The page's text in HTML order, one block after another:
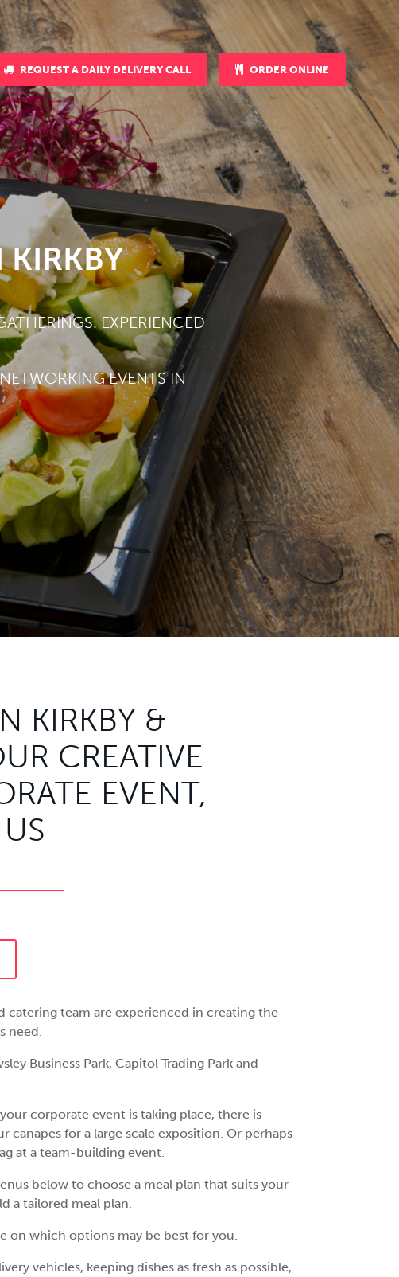
REQUEST A DAILY DELIVERY CALL ORDER ONLINE
KIRKBY
EXPERIENCED
EVENTS IN
KIRKBY &
CREATIVE
EVENT,
catering team are experienced in creating the
need.
Business Park, Capitol Trading Park and
corporate event is taking place, there is
for a large scale exposition. Or perhaps
at a team-building event.
below to choose a meal plan that suits your
a tailored meal plan.
on which options may be best for you.
vehicles, keeping dishes as fresh as possible,